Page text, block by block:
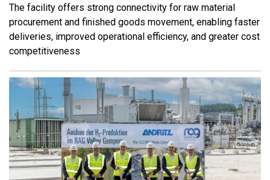
The facility offers strong connectivity for raw material
procurement and finished goods movement, enabling faster
deliveries, improved operational efficiency, and greater cost
competitiveness